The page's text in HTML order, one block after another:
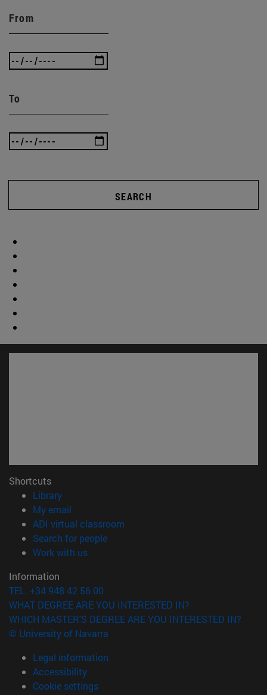
From
To
SEARCH
Shortcuts
Library(opens in new window)
My email
ADI virtual classroom
Search for people(opens in new window)
Work with us(opens in new window)
Information
TEL. +34 948 42 56 00
WHAT DEGREE ARE YOU INTERESTED IN?
WHICH MASTER'S DEGREE ARE YOU INTERESTED IN?
© University of Navarra
Legal information
Accessibility
Cookie settings